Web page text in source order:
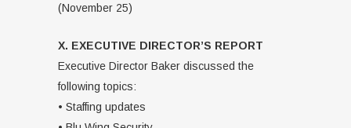
(November 25)
X. EXECUTIVE DIRECTOR’S REPORT
Executive Director Baker discussed the
following topics:
• Staffing updates